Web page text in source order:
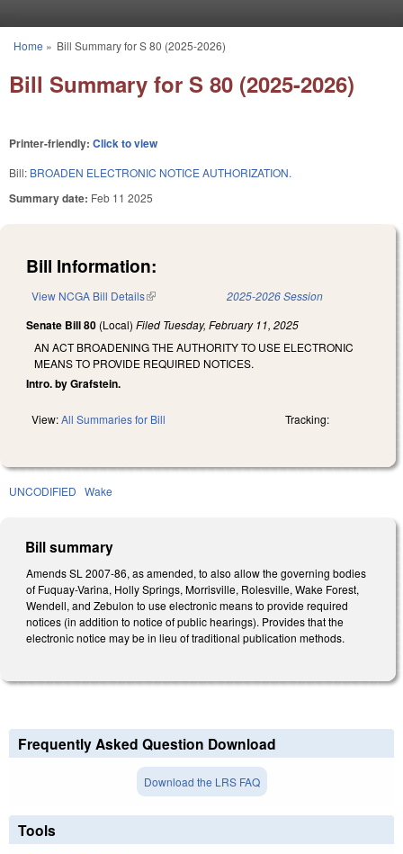
You are here
Home » Bill Summary for S 80 (2025-2026)
Bill Summary for S 80 (2025-2026)
Printer-friendly: Click to view
Bill: BROADEN ELECTRONIC NOTICE AUTHORIZATION.
Summary date: Feb 11 2025
Bill Information:
View NCGA Bill Details(link is external) 2025-2026 Session
Senate Bill 80 (Local) Filed Tuesday, February 11, 2025
AN ACT BROADENING THE AUTHORITY TO USE ELECTRONIC
MEANS TO PROVIDE REQUIRED NOTICES.
Intro. by Grafstein.
View:All Summaries for Bill Tracking:
UNCODIFIED Wake
Bill summary
Amends SL 2007-86, as amended, to also allow the governing bodies
of Fuquay-Varina, Holly Springs, Morrisville, Rolesville, Wake Forest,
Wendell, and Zebulon to use electronic means to provide required
notices (in addition to notice of public hearings). Provides that the
electronic notice may be in lieu of traditional publication methods.
Frequently Asked Question Download
Download the LRS FAQ
Tools